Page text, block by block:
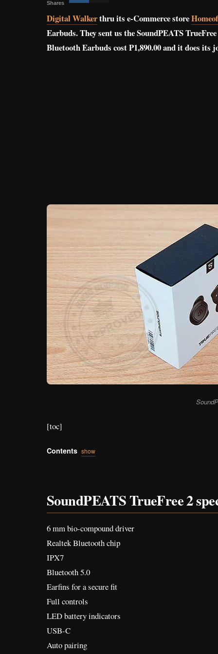
Shares
Digital Walkerthru its e-Commerce store
Earbuds. They sent us the SoundPEATS
Bluetooth Earbuds cost P1,890.00 and it does its
[toc]
Contents show
SoundPEATS TrueFree 2
6 mm bio-compound driver
Realtek Bluetooth chip
IPX7
Bluetooth 5.0
Earfins for a secure fit
Full controls
LED battery indicators
USB-C
Auto pairing